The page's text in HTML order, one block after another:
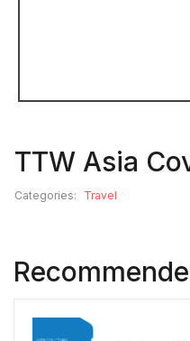
TTW Asia
Categories: Travel